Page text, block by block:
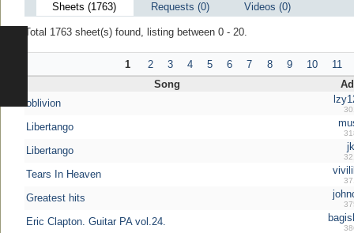
Sheets (1763) Requests (0) Videos (0)
Total 1763 sheet(s) found, listing between 0 - 20.
1 2 3 4 5 6 7 8 9 10
11
Song
oblivion
Libertango
Libertango
Tears In Heaven
Greatest hits
Eric Clapton. Guitar PA vol.24.